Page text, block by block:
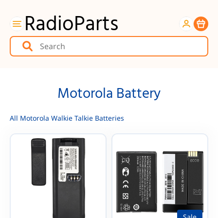
RadioParts Item
Motorola Battery
All Motorola Walkie Talkie Batteries